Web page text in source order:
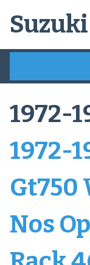
1972-
1972-
Gt750
Nos